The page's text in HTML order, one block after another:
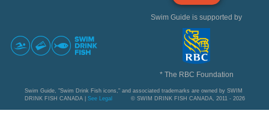
Swim Guide is supported by
* The RBC Foundation
Swim Guide, "Swim Drink Fish icons," and associated trademarks are owned by SWIM
DRINK FISH CANADA | See Legal © SWIM DRINK FISH CANADA, 2011 - 2026